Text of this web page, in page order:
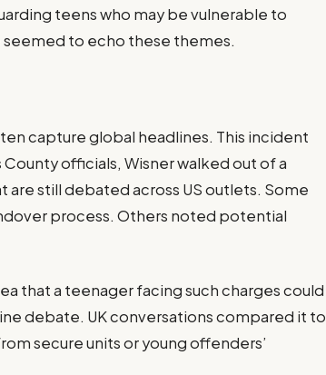
teens who may be vulnerable to
to echo these themes.
capture global headlines. This incident
officials, Wisner walked out of a
still debated across US outlets. Some
process. Others noted potential
that a teenager facing such charges could
debate. UK conversations compared it to
secure units or young offenders’